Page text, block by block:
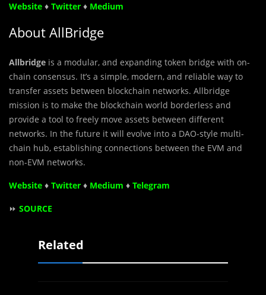
Website ♦ Twitter ♦ Medium
About AllBridge
Allbridge is a modular, and expanding token bridge with on-
chain consensus. It’s a simple, modern, and reliable way to
transfer assets between blockchain networks. Allbridge
mission is to make the blockchain world borderless and
provide a tool to freely move assets between different
networks. In the future it will evolve into a DAO-style multi-
chain hub, establishing connections between the EVM and
non-EVM networks.
Website ♦ Twitter ♦ Medium ♦ Telegram
⏩ SOURCE
Related